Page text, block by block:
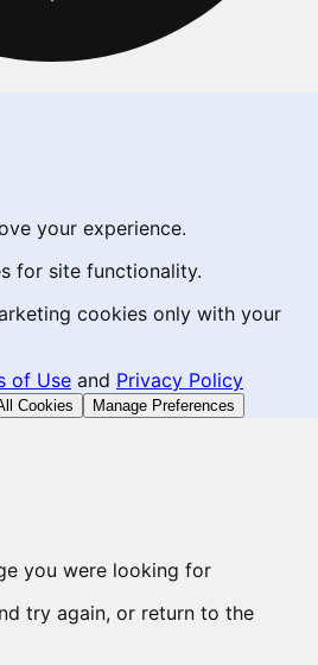
your experience.
for site functionality.
cookies only with your
of Use and Privacy Policy
Cookies Manage Preferences
you were looking for
try again, or return to the